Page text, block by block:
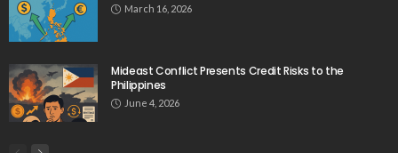
March 16, 2026
Mideast Conflict Presents Credit Risks to the
Philippines
June 4, 2026